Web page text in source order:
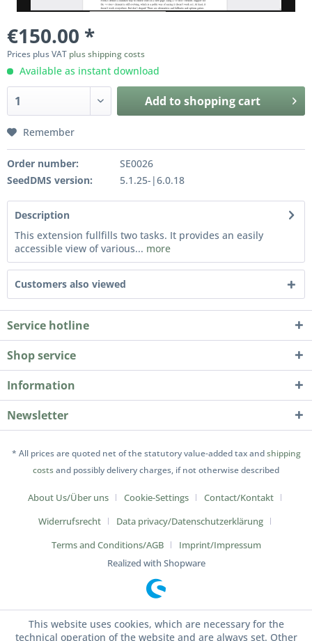
€150.00 *
Prices plus VAT plus shipping costs
Available as instant download
Add toshopping cart
Remember
Order number:
SE0026
SeedDMS version:
5.1.25-|6.0.18
Description
This extension fullfills two tasks. It provides an easily
accessible view of various... more
Customers also viewed
Service hotline
Shop service
Information
Newsletter
* All prices are quoted net of the statutory value-added tax andshipping
costsand possibly delivery charges, if not otherwise described
About Us/Über uns Cookie-Settings
Contact/Kontakt
Widerrufsrecht
Data privacy/Datenschutz­erklärung
Terms and Conditions/AGB
Imprint/Impressum
Realized with Shopware
This website uses cookies, which are necessary for the
technical operation of the website and are always set. Other